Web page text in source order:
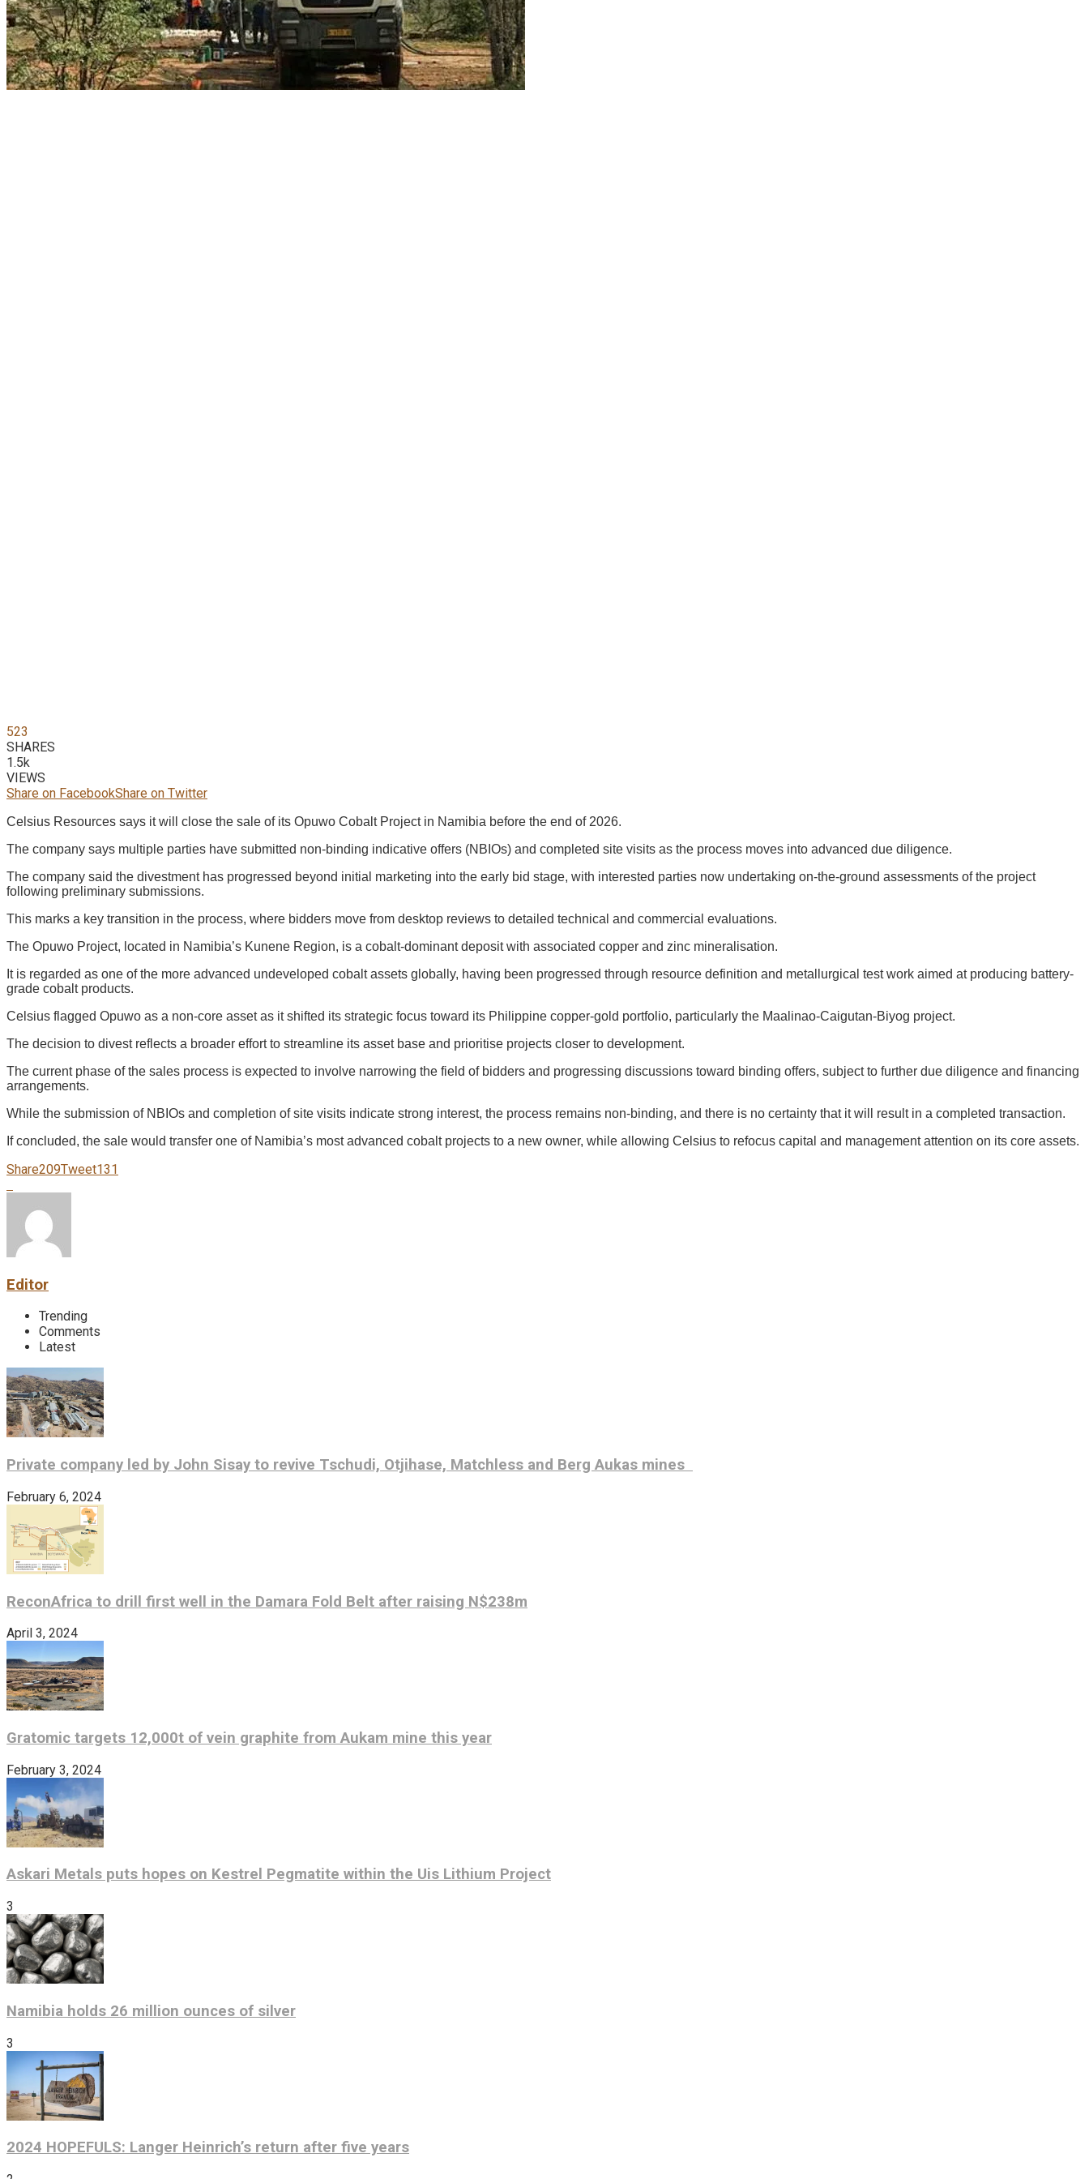
523
SHARES
1.5k
VIEWS
Share on FacebookShare on Twitter
Celsius Resources says it will close the sale of its Opuwo Cobalt Project in Namibia before the end of 2026.
The company says multiple parties have submitted non-binding indicative offers (NBIOs) and completed site visits as the process moves into advanced due diligence.
The company said the divestment has progressed beyond initial marketing into the early bid stage, with interested parties now undertaking on-the-ground assessments of the project
following preliminary submissions.
This marks a key transition in the process, where bidders move from desktop reviews to detailed technical and commercial evaluations.
The Opuwo Project, located in Namibia’s Kunene Region, is a cobalt-dominant deposit with associated copper and zinc mineralisation.
It is regarded as one of the more advanced undeveloped cobalt assets globally, having been progressed through resource definition and metallurgical test work aimed at producing battery-
grade cobalt products.
Celsius flagged Opuwo as a non-core asset as it shifted its strategic focus toward its Philippine copper-gold portfolio, particularly the Maalinao-Caigutan-Biyog project.
The decision to divest reflects a broader effort to streamline its asset base and prioritise projects closer to development.
The current phase of the sales process is expected to involve narrowing the field of bidders and progressing discussions toward binding offers, subject to further due diligence and financing
arrangements.
While the submission of NBIOs and completion of site visits indicate strong interest, the process remains non-binding, and there is no certainty that it will result in a completed transaction.
If concluded, the sale would transfer one of Namibia’s most advanced cobalt projects to a new owner, while allowing Celsius to refocus capital and management attention on its core assets.
Share209Tweet131
Editor
Trending
Comments
Latest
Private company led by John Sisay to revive Tschudi, Otjihase, Matchless and Berg Aukas mines
February 6, 2024
ReconAfrica to drill first well in the Damara Fold Belt after raising N$238m
April 3, 2024
Gratomic targets 12,000t of vein graphite from Aukam mine this year
February 3, 2024
Askari Metals puts hopes on Kestrel Pegmatite within the Uis Lithium Project
3
Namibia holds 26 million ounces of silver
3
2024 HOPEFULS: Langer Heinrich’s return after five years